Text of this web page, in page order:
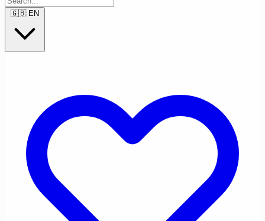
🇬🇧 EN